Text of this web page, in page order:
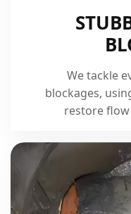
We tackle
blockages,
restore flow